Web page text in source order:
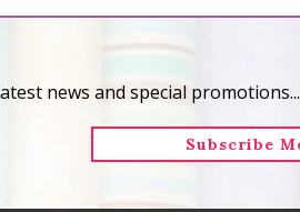
news and special promotions...